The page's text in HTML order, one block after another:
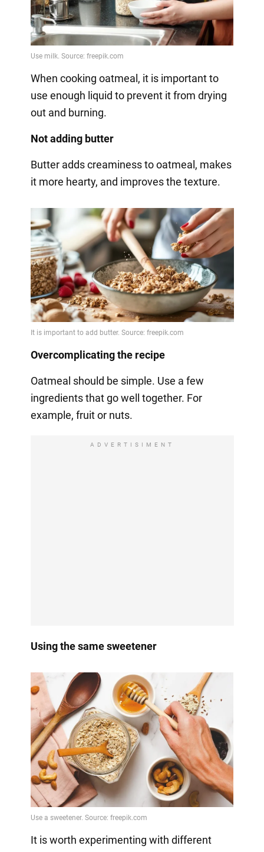
When cooking oatmeal, it is important to
use enough liquid to prevent it from drying
out and burning.
Not adding butter
Butter adds creaminess to oatmeal, makes
it more hearty, and improves the texture.
Overcomplicating the recipe
Oatmeal should be simple. Use a few
ingredients that go well together. For
example, fruit or nuts.
ADVERTISIMENT
Using the same sweetener
It is worth experimenting with different